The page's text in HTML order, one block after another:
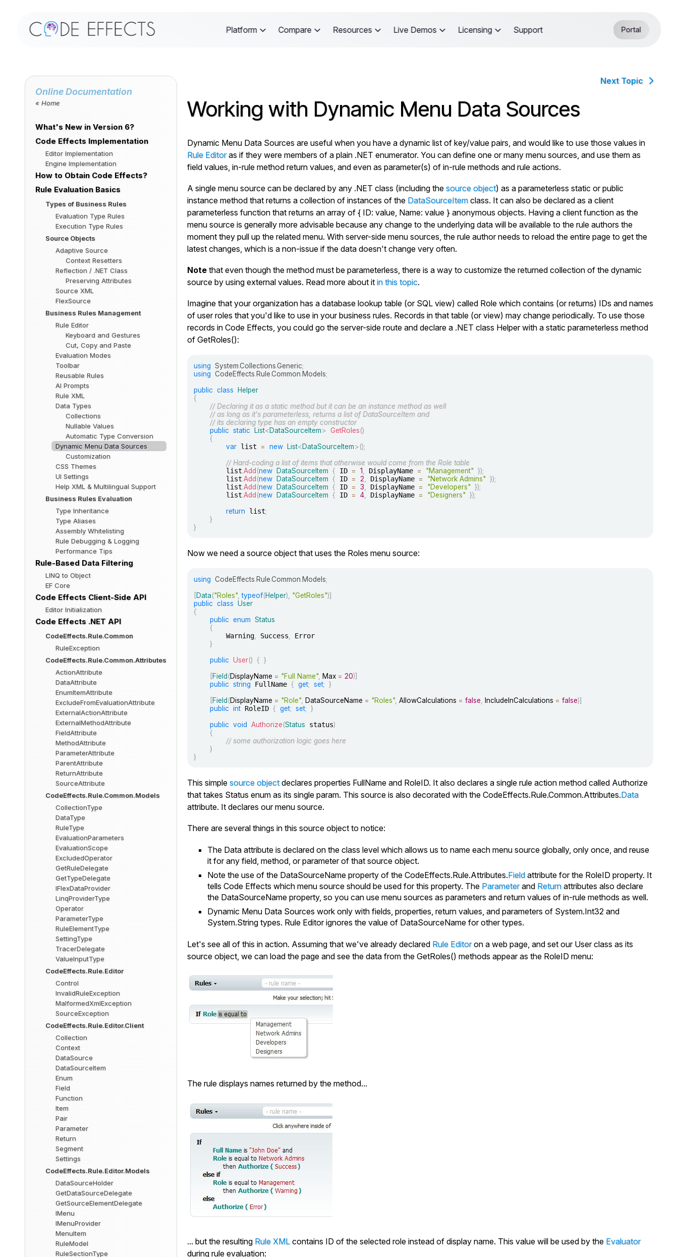
Platform Compare Resources Live Demos Licensing Support Portal
Online Documentation
« Home
What's New in Version 6?
Code Effects Implementation
Editor Implementation
Engine Implementation
How to Obtain Code Effects?
Rule Evaluation Basics
Types of Business Rules
Evaluation Type Rules
Execution Type Rules
Source Objects
Adaptive Source
Context Resetters
Reflection / .NET Class
Preserving Attributes
Source XML
FlexSource
Business Rules Management
Rule Editor
Keyboard and Gestures
Cut, Copy and Paste
Evaluation Modes
Toolbar
Reusable Rules
AI Prompts
Rule XML
Data Types
Collections
Nullable Values
Automatic Type Conversion
Dynamic Menu Data Sources
Customization
CSS Themes
UI Settings
Help XML & Multilingual Support
Business Rules Evaluation
Type Inheritance
Type Aliases
Assembly Whitelisting
Rule Debugging & Logging
Performance Tips
Rule-Based Data Filtering
LINQ to Object
EF Core
Code Effects Client-Side API
Editor Initialization
Code Effects .NET API
CodeEffects.Rule.Common
RuleException
CodeEffects.Rule.Common.Attributes
ActionAttribute
DataAttribute
EnumItemAttribute
ExcludeFromEvaluationAttribute
ExternalActionAttribute
ExternalMethodAttribute
FieldAttribute
MethodAttribute
ParameterAttribute
ParentAttribute
ReturnAttribute
SourceAttribute
CodeEffects.Rule.Common.Models
CollectionType
DataType
RuleType
EvaluationParameters
EvaluationScope
ExcludedOperator
GetRuleDelegate
GetTypeDelegate
IFlexDataProvider
LinqProviderType
Operator
ParameterType
RuleElementType
SettingType
TracerDelegate
ValueInputType
CodeEffects.Rule.Editor
Control
InvalidRuleException
MalformedXmlException
SourceException
CodeEffects.Rule.Editor.Client
Collection
Context
DataSource
DataSourceItem
Enum
Field
Function
Item
Pair
Parameter
Return
Segment
Settings
CodeEffects.Rule.Editor.Models
DataSourceHolder
GetDataSourceDelegate
GetSourceElementDelegate
IMenu
IMenuProvider
MenuItem
RuleModel
RuleSectionType
Next Topic
Working with Dynamic Menu Data Sources
Dynamic Menu Data Sources are useful when you have a dynamic list of key/value pairs, and would like to use those values in
Rule Editoras if they were members of a plain .NET enumerator. You can define one or many menu sources, and use them as
field values, in-rule method return values, and even as parameter(s) of in-rule methods and rule actions.
A single menu source can be declared by any .NET class (including the source object) as a parameterless static or public
instance method that returns a collection of instances of the DataSourceItemclass. It can also be declared as a client
parameterless function that returns an array of { ID: value, Name: value }anonymous objects. Having a client function as the
menu source is generally more advisable because any change to the underlying data will be available to the rule authors the
moment they pull up the related menu. With server-side menu sources, the rule author needs to reload the entire page to get the
latest changes, which is a non-issue if the data doesn't change very often.
Notethat even though the method must be parameterless, there is a way to customize the returned collection of the dynamic
source by using external values. Read more about it in this topic.
Imagine that your organization has a database lookup table (or SQL view) called Rolewhich contains (or returns) IDs and names
of user roles that you'd like to use in your business rules. Records in that table (or view) may change periodically. To use those
records in Code Effects, you could go the server-side route and declare a .NET class Helper with a static parameterless method
of GetRoles():
using System.Collections.Generic;
using CodeEffects.Rule.Common.Models;
public class Helper
{
// Declaring it as a static method but it can be an instance method as well
// as long as it's parameterless, returns a list of DataSourceItem and
// its declaring type has an empty constructor
public static List<DataSourceItem> GetRoles()
{
var list = new List<DataSourceItem>();
// Hard-coding a list of items that otherwise would come from the Role table
		list
.Add(new DataSourceItem { ID = 1 DisplayName = "Management" });
		list
.Add(new DataSourceItem { ID = 2 DisplayName = "Network Admins" });
		list
.Add(new DataSourceItem { ID = 3 DisplayName = "Developers" });
		list
.Add(new DataSourceItem { ID = 4 DisplayName = "Designers" });
return list;
}
}
Now we need a source object that uses the Roles menu source:
using CodeEffects.Rule.Common.Models;
Data("Roles" typeof(Helper) "GetRoles")]
public class User
{
public enum Status
{
		Warning
Success
Error
}
public User() { }
Field (DisplayName = "Full Name" Max = 20)
public string FullName { get; set; }
Field (DisplayName = "Role" DataSourceName = "Roles" AllowCalculations = false IncludeInCalculations = false)]
public int RoleID { get; set; }
public void Authorize(Status status)
{
// some authorization logic goes here
}
}
This simple source objectdeclares properties FullNameand RoleID. It also declares a single rule action method called Authorize
that takes Status enum as its single param. This source is also decorated with the CodeEffects.Rule.Common.Attributes.Data
attribute. It declares our menu source.
There are several things in this source object to notice:
The Dataattribute is declared on the class level which allows us to name each menu source globally, only once, and reuse
it for any field, method, or parameter of that source object.
Note the use of the DataSourceNameproperty of the CodeEffects.Rule.Attributes.Fieldattribute for the RoleID property. It
tells Code Effects which menu source should be used for this property. The Parameterand Returnattributes also declare
the DataSourceNameproperty, so you can use menu sources as parameters and return values of in-rule methods as well.
Dynamic Menu Data Sources work only with fields, properties, return values, and parameters of System.Int32and
System.Stringtypes. Rule Editor ignores the value of DataSourceNamefor other types.
Let's see all of this in action. Assuming that we've already declared Rule Editoron a web page, and set our Userclass as its
source object, we can load the page and see the data from the GetRoles() methods appear as the RoleID menu:
The rule displays names returned by the method...
... but the resulting Rule XMLcontains ID of the selected role instead of display name. This value will be used by the Evaluator
during rule evaluation: